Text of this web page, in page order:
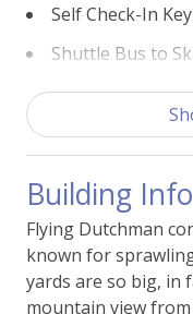
Self Check-In
Shuttle Bus to
Building
BBQ Grill -Shared
Laundry - Shared
Parking - Free
Sauna - Shared
Building Info
Flying Dutchman
known for
yards are so big, in
mountain view